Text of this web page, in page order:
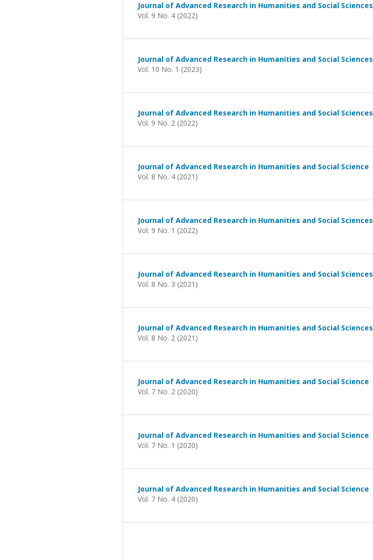
Journal of Advanced Research in Humanities and Social Sciences
Vol. 9 No. 4 (2022)
Journal of Advanced Research in Humanities and Social Sciences
Vol. 10 No. 1 (2023)
Journal of Advanced Research in Humanities and Social Sciences
Vol. 9 No. 2 (2022)
Journal of Advanced Research in Humanities and Social Science
Vol. 8 No. 4 (2021)
Journal of Advanced Research in Humanities and Social Sciences
Vol. 9 No. 1 (2022)
Journal of Advanced Research in Humanities and Social Sciences
Vol. 8 No. 3 (2021)
Journal of Advanced Research in Humanities and Social Sciences
Vol. 8 No. 2 (2021)
Journal of Advanced Research in Humanities and Social Science
Vol. 7 No. 2 (2020)
Journal of Advanced Research in Humanities and Social Science
Vol. 7 No. 1 (2020)
Journal of Advanced Research in Humanities and Social Science
Vol. 7 No. 4 (2020)